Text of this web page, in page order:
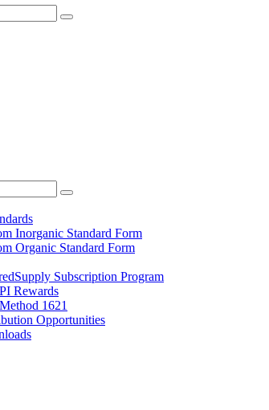
Inorganic Standard Form
Organic Standard Form
Subscription Program
Rewards
1621
Opportunities